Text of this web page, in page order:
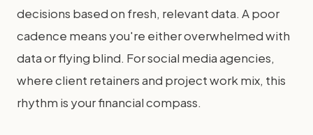
decisions based on fresh, relevant data. A poor
cadence means you're either overwhelmed with
data or flying blind. For social media agencies,
where client retainers and project work mix, this
rhythm is your financial compass.